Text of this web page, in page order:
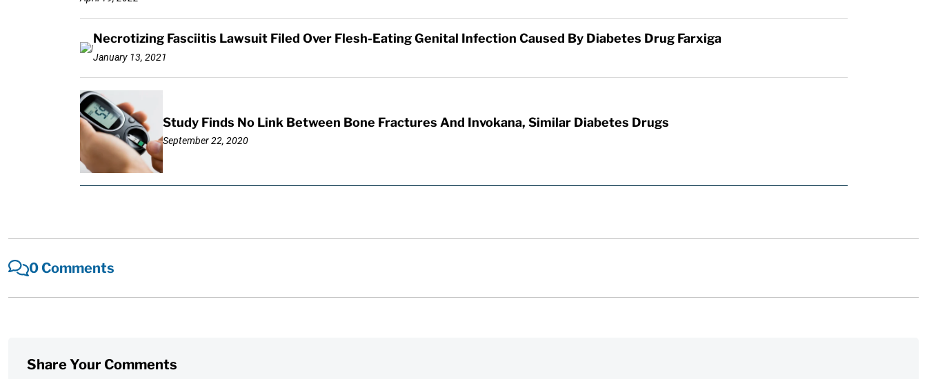
Necrotizing Fasciitis Lawsuit Filed Over Flesh-Eating Genital Infection Caused By Diabetes Drug Farxiga
January 13, 2021
Study Finds No Link Between Bone Fractures And Invokana, Similar Diabetes Drugs
September 22, 2020
0 Comments
Share Your Comments